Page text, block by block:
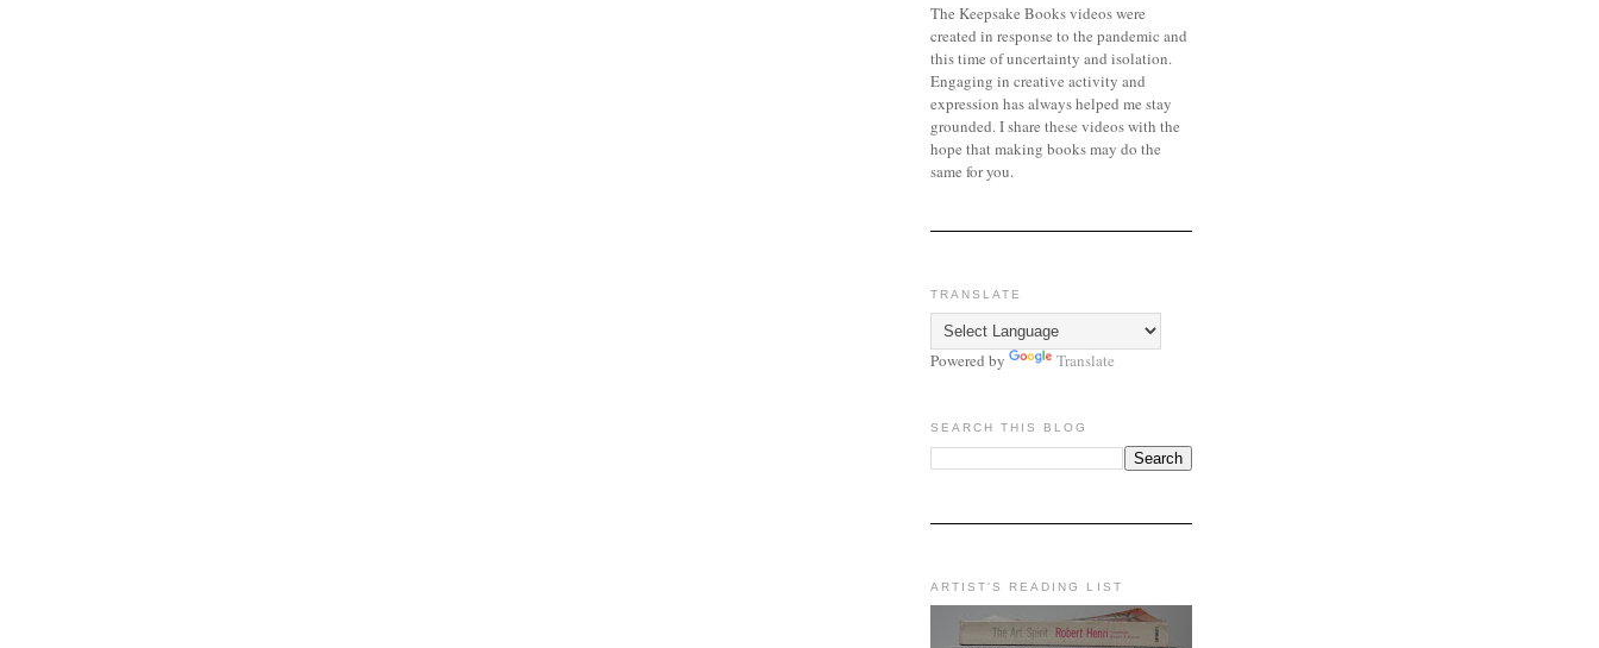
The Keepsake Books videos were
created in response to the pandemic and
this time of uncertainty and isolation.
Engaging in creative activity and
expression has always helped me stay
grounded. I share these videos with the
hope that making books may do the
same for you.
TRANSLATE
Powered by Translate
SEARCH THIS BLOG
ARTIST'S READING LIST